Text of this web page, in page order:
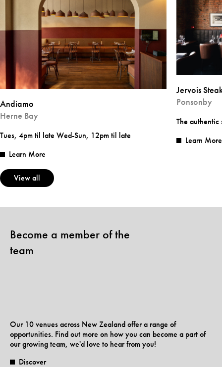
Andiamo
Herne Bay
Tues, 4pm til late Wed-Sun, 12pm til late
Learn More
Jervois
Ponsonby
The
Learn More
View all
Become a member of the
team
Our 10 venues across New Zealand offer a range of
opportunities. Find out more on how you can become a part of
our growing team, we'd love to hear from you!
Discover